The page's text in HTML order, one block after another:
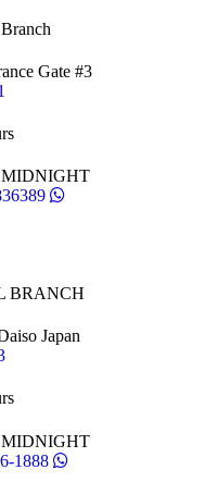
Gate #3
MIDNIGHT
BRANCH
Japan
MIDNIGHT
1888